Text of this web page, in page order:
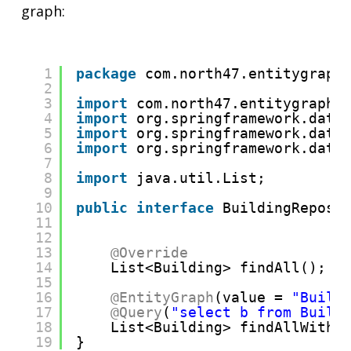
graph:
1
2
3
4
5
6
7
8
9
10
11
12
13
14
15
16
17
18
19
package
import
import
import
import
import
java.util.List;
public
interface
@Override
List<Building> findAll();
@EntityGraph(value =
@Query( "select b from
List<Building>
}